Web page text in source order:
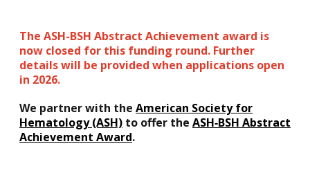
The ASH-BSH Abstract Achievement award is
now closed for this funding round. Further
details will be provided when applications open
in 2026.
We partner with the American Society for
Hematology (ASH) to offer the ASH‑BSH Abstract
Achievement Award.